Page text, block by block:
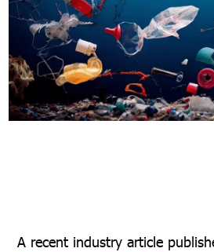
A recent industry article